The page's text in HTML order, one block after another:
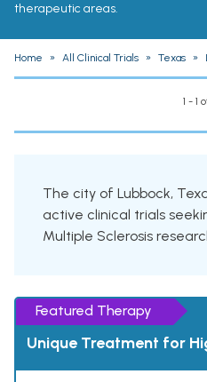
therapeutic areas.
Home » All Clinical Trials » Texas »
1 - 1
The city of Lubbock,
active clinical trials
Multiple Sclerosis
Featured Therapy
Unique Treatment for